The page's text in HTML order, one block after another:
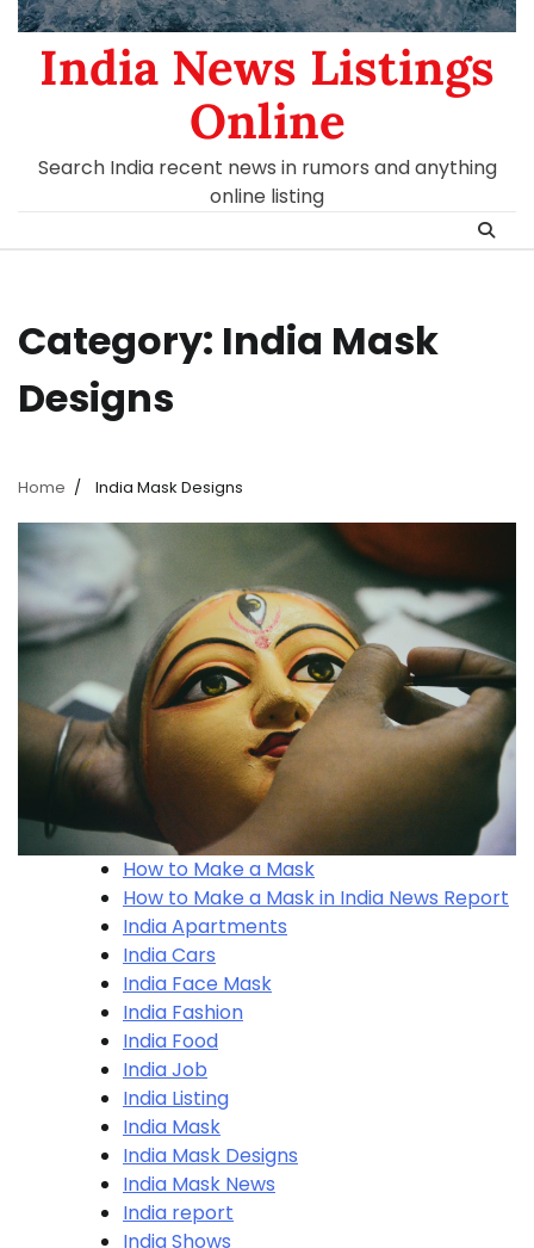
India News Listings
Online
Search India recent news in rumors and anything
online listing
Category: India Mask
Designs
Home India Mask Designs
How to Make a Mask
How to Make a Mask in India News Report
India Apartments
India Cars
India Face Mask
India Fashion
India Food
India Job
India Listing
India Mask
India Mask Designs
India Mask News
India report
India Shows